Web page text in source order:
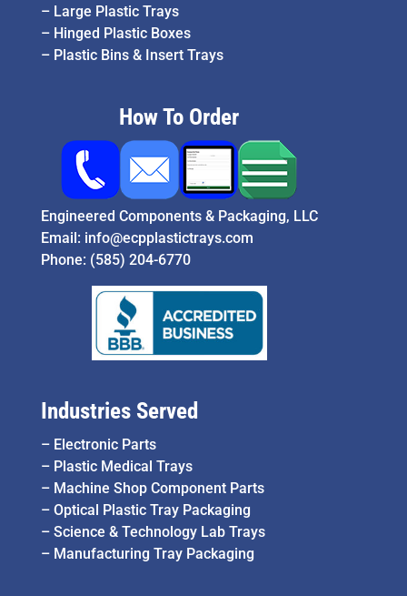
– Large Plastic Trays
– Hinged Plastic Boxes
– Plastic Bins & Insert Trays
How To Order
Engineered Components & Packaging, LLC
Email: info@ecpplastictrays.com
Phone: (585) 204-6770
Industries Served
– Electronic Parts
– Plastic Medical Trays
– Machine Shop Component Parts
– Optical Plastic Tray Packaging
– Science & Technology Lab Trays
– Manufacturing Tray Packaging